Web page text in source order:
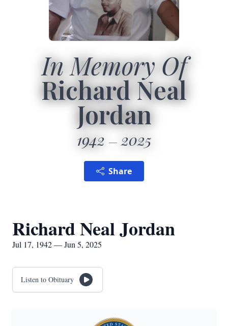
In Memory Of
Richard Neal
Jordan
1942 2025
Share
Richard Neal Jordan
Jul 17, 1942 — Jun 5, 2025
Listen to Obituary